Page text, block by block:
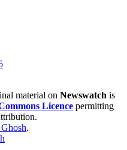
material onNewswatch is
Licence permitting
.